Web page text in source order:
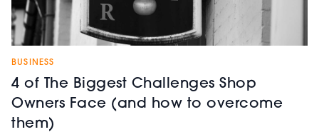
BUSINESS
4 of The Biggest Challenges Shop
Owners Face (and how to overcome
them)